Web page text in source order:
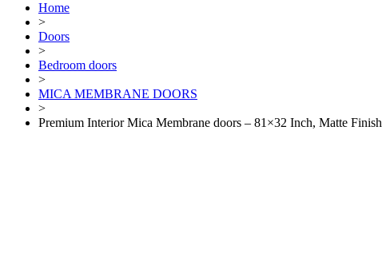
Home
>
Doors
>
Bedroom doors
>
MICA MEMBRANE DOORS
>
Premium Interior Mica Membrane doors – 81×32 Inch, Matte Finish